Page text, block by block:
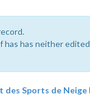
has has neither
des Sports de